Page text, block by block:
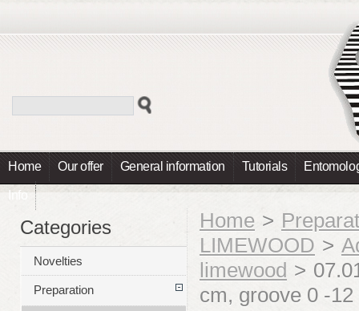
Home Our offer General information Tutorials
Info
Home >
LIMEWOOD >
limewood >
cm, groove 0 -
Categories
Novelties
Preparation